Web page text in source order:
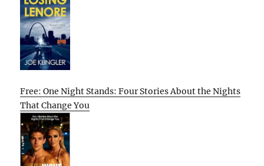
Free: One Night Stands: Four Stories About the Nights
That Change You